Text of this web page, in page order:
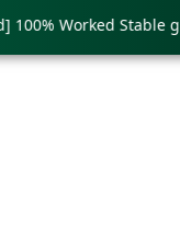
Worked Stable gDrive